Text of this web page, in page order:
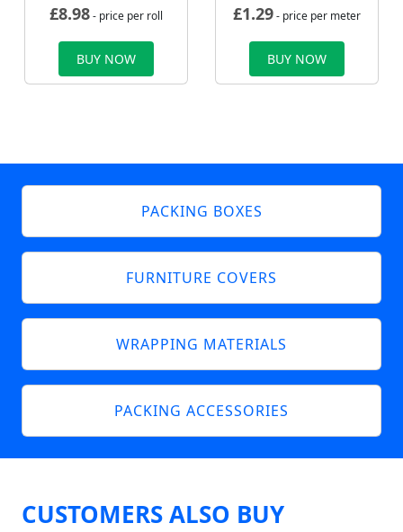
£8.98- price per roll
BUY NOW
£1.29- price per meter
BUY NOW
PACKING BOXES
FURNITURE COVERS
WRAPPING MATERIALS
PACKING ACCESSORIES
CUSTOMERS ALSO BUY